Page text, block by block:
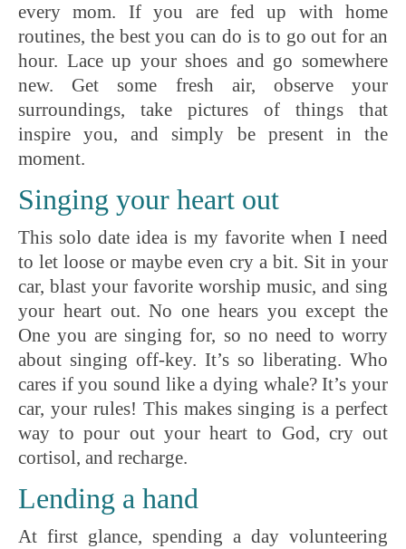
every mom. If you are fed up with home
routines, the best you can do is to go out for an
hour. Lace up your shoes and go somewhere
new. Get some fresh air, observe your
surroundings, take pictures of things that
inspire you, and simply be present in the
moment.
Singing your heart out
This solo date idea is my favorite when I need
to let loose or maybe even cry a bit. Sit in your
car, blast your favorite worship music, and sing
your heart out. No one hears you except the
One you are singing for, so no need to worry
about singing off-key. It’s so liberating. Who
cares if you sound like a dying whale? It’s your
car, your rules! This makes singing is a perfect
way to pour out your heart to God, cry out
cortisol, and recharge.
Lending a hand
At first glance, spending a day volunteering